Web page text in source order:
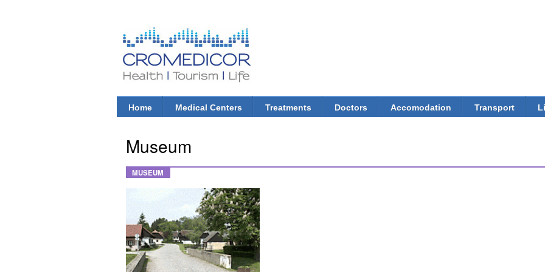
CroMedicor.com
Health |
Tourism
| Life
Main menu
Home Medical Centers Treatments Doctors Accomodation Transport
Museum
MUSEUM